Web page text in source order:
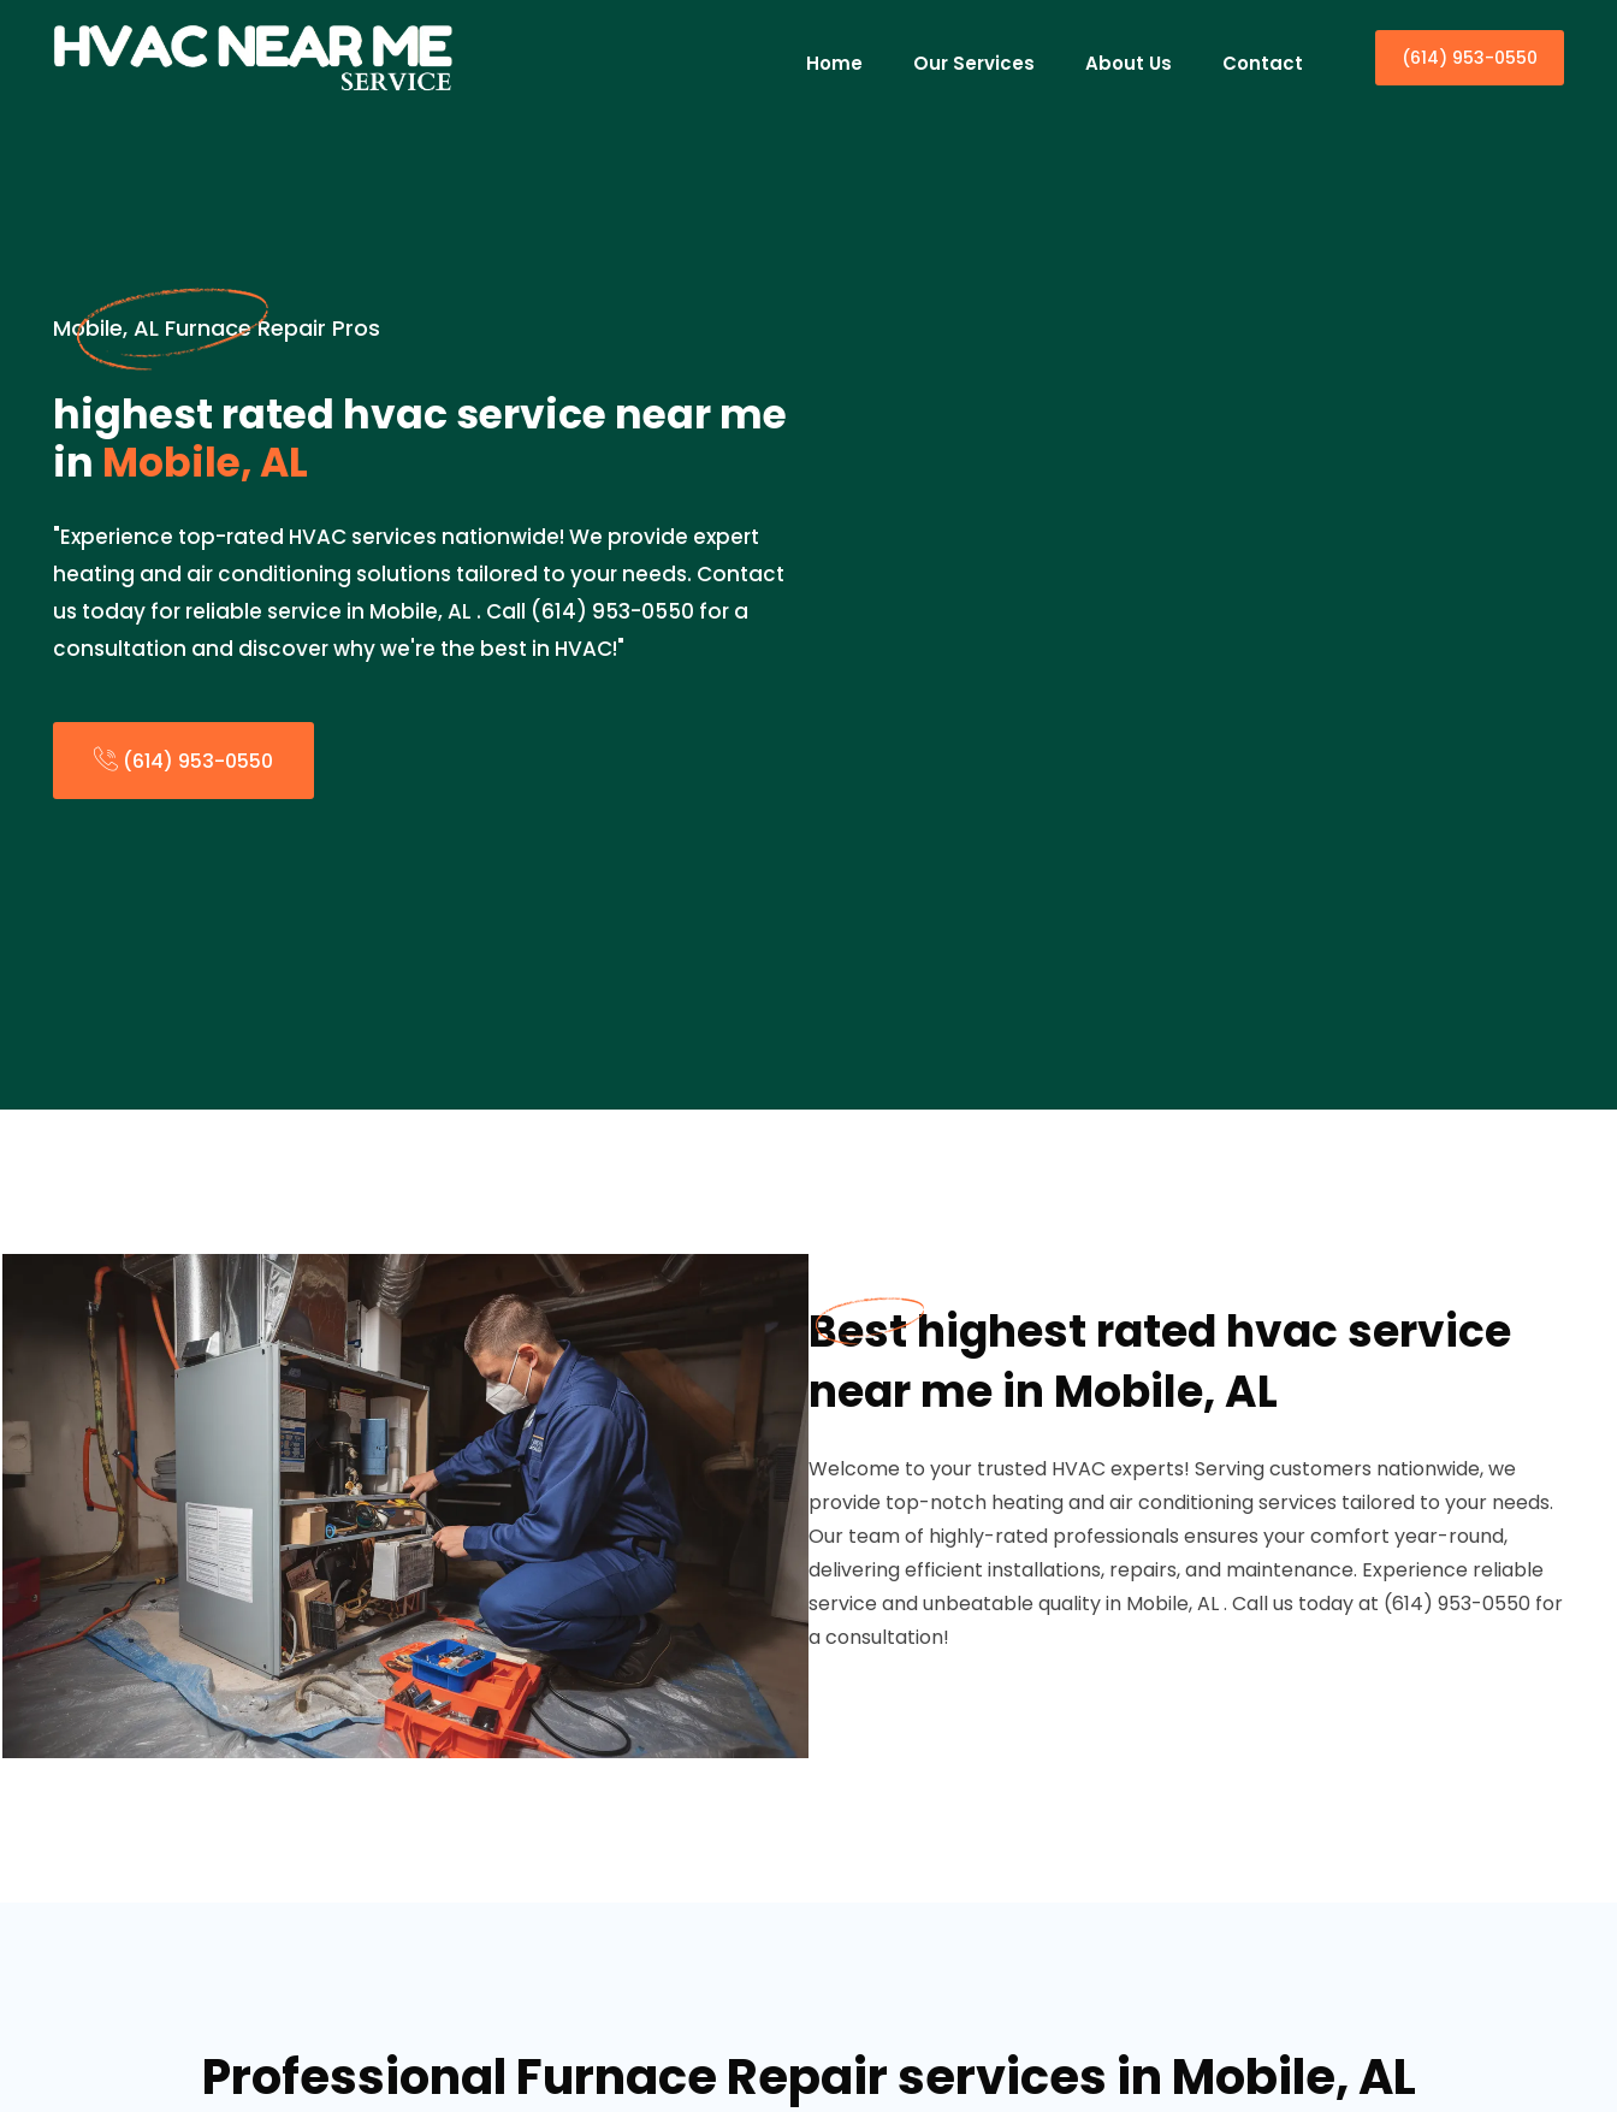
Home Our Services About Us Contact (614) 953-0550
Mobile, AL Furnace Repair Pros
highest rated hvac service near me
in Mobile, AL
"Experience top-rated HVAC services nationwide! We provide expert
heating and air conditioning solutions tailored to your needs. Contact
us today for reliable service in Mobile, AL . Call (614) 953-0550 for a
consultation and discover why we're the best in HVAC!"
(614) 953-0550
Best highest rated hvac service
near me in Mobile, AL
Welcome to your trusted HVAC experts! Serving customers nationwide, we
provide top-notch heating and air conditioning services tailored to your needs.
Our team of highly-rated professionals ensures your comfort year-round,
delivering efficient installations, repairs, and maintenance. Experience reliable
service and unbeatable quality in Mobile, AL . Call us today at (614) 953-0550 for
a consultation!
Professional Furnace Repair services in Mobile, AL